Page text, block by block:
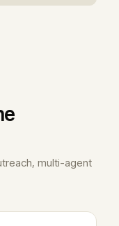
multi-agent